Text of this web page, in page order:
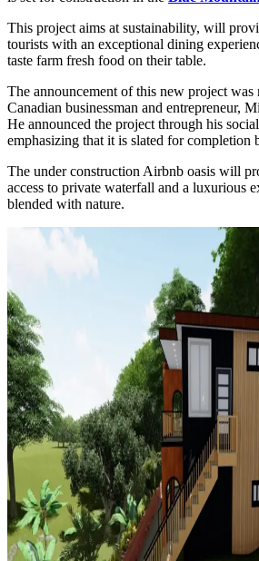
This project aims at sustainability, will
tourists with an exceptional dining
taste farm fresh food on their table.
The announcement of this new project was
Canadian businessman and entrepreneur,
He announced the project through his
emphasizing that it is slated for completion
The under construction Airbnb oasis will
access to private waterfall and a luxurious
blended with nature.